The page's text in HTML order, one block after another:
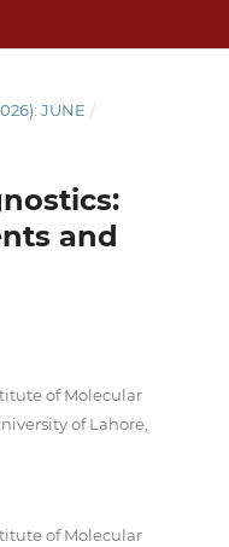
JUNE /
and
of Molecular
of Lahore,
of Molecular